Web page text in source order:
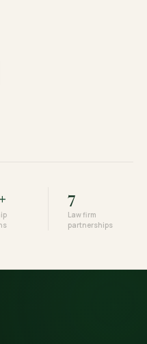
7
Law firm
partnerships